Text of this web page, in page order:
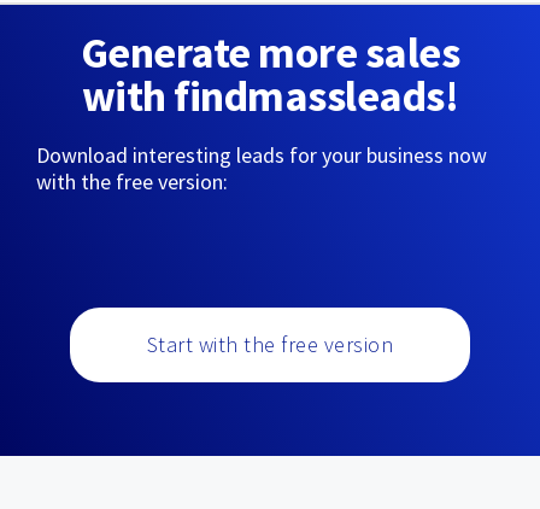
Generate more sales
with findmassleads!
Download interesting leads for your business now
with the free version:
Start with the free version